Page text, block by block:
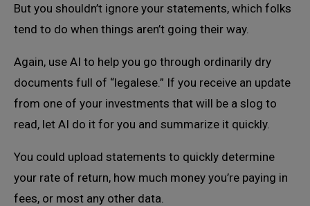
But you shouldn’t ignore your statements, which folks
tend to do when things aren’t going their way.
Again, use AI to help you go through ordinarily dry
documents full of “legalese.” If you receive an update
from one of your investments that will be a slog to
read, let AI do it for you and summarize it quickly.
You could upload statements to quickly determine
your rate of return, how much money you’re paying in
fees, or most any other data.